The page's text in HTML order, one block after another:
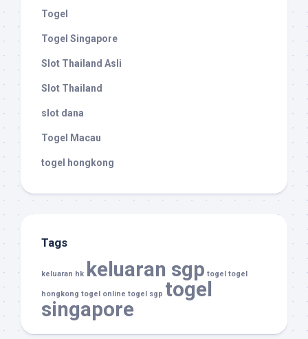
Togel
Togel Singapore
Slot Thailand Asli
Slot Thailand
slot dana
Togel Macau
togel hongkong
Tags
keluaran hk keluaran sgp togel togel
hongkong togel online togel sgp togel
singapore